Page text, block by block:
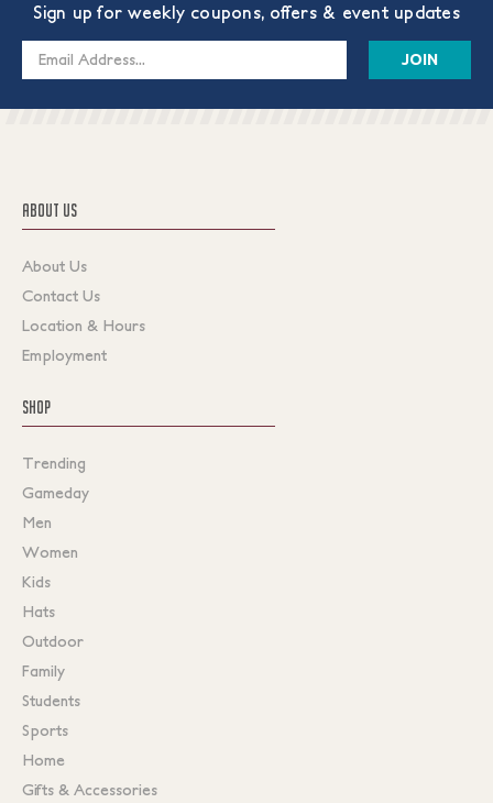
Sign up for weekly coupons, offers & event updates
Email
ABOUT US
About Us
Contact Us
Location & Hours
Employment
SHOP
Trending
Gameday
Men
Women
Kids
Hats
Outdoor
Family
Students
Sports
Home
Gifts & Accessories